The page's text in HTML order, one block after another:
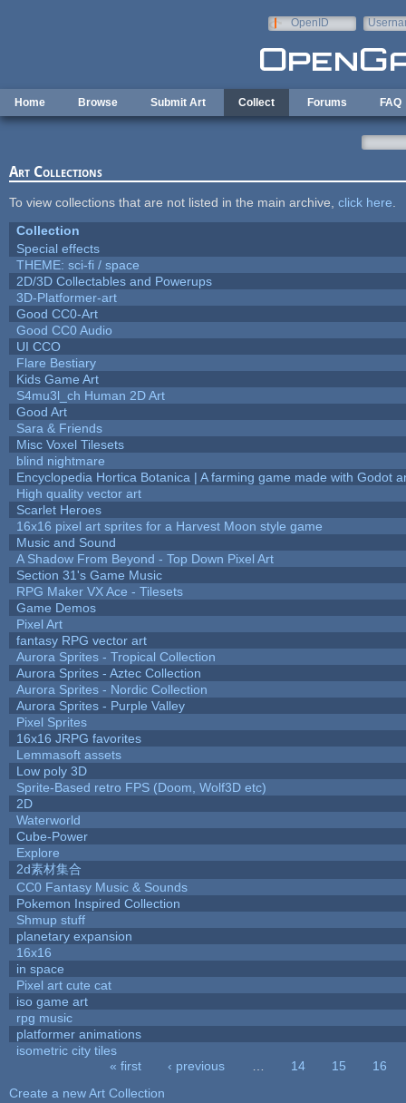
OpenID
Home Browse Submit Art Collect Forums FAQ
Art Collections
To view collections that are not listed in the main archive, click here
Collection
Special effects
THEME: sci-fi / space
2D/3D Collectables and Powerups
3D-Platformer-art
Good CC0-Art
Good CC0 Audio
UI CCO
Flare Bestiary
Kids Game Art
S4mu3l_ch Human 2D Art
Good Art
Sara & Friends
Misc Voxel Tilesets
blind nightmare
Encyclopedia Hortica Botanica | A farming game made with Godot
High quality vector art
Scarlet Heroes
16x16 pixel art sprites for a Harvest Moon style game
Music and Sound
A Shadow From Beyond - Top Down Pixel Art
Section 31's Game Music
RPG Maker VX Ace - Tilesets
Game Demos
Pixel Art
fantasy RPG vector art
Aurora Sprites - Tropical Collection
Aurora Sprites - Aztec Collection
Aurora Sprites - Nordic Collection
Aurora Sprites - Purple Valley
Pixel Sprites
16x16 JRPG favorites
Lemmasoft assets
Low poly 3D
Sprite-Based retro FPS (Doom, Wolf3D etc)
2D
Waterworld
Cube-Power
Explore
2d素材集合
CC0 Fantasy Music & Sounds
Pokemon Inspired Collection
Shmup stuff
planetary expansion
16x16
in space
Pixel art cute cat
iso game art
rpg music
platformer animations
isometric city tiles
« first ‹ previous 14 15
16
Create a new Art Collection